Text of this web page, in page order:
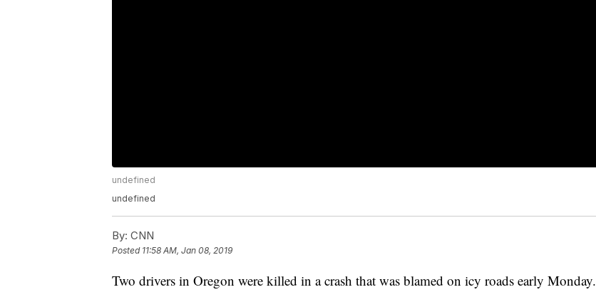
undefined
undefined
By: CNN
Posted 11:58 AM, Jan 08, 2019
Two drivers in Oregon were killed in a crash that was blamed on icy roads early Monday.